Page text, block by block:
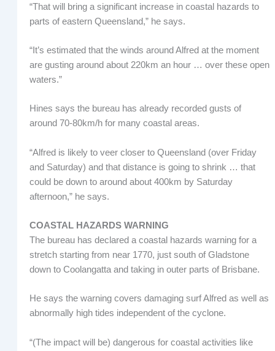
“That will bring a significant increase in coastal hazards to
parts of eastern Queensland,” he says.
“It’s estimated that the winds around Alfred at the moment
are gusting around about 220km an hour … over these open
waters.”
Hines says the bureau has already recorded gusts of
around 70-80km/h for many coastal areas.
“Alfred is likely to veer closer to Queensland (over Friday
and Saturday) and that distance is going to shrink … that
could be down to around about 400km by Saturday
afternoon,” he says.
COASTAL HAZARDS WARNING
The bureau has declared a coastal hazards warning for a
stretch starting from near 1770, just south of Gladstone
down to Coolangatta and taking in outer parts of Brisbane.
He says the warning covers damaging surf Alfred as well as
abnormally high tides independent of the cyclone.
“(The impact will be) dangerous for coastal activities like